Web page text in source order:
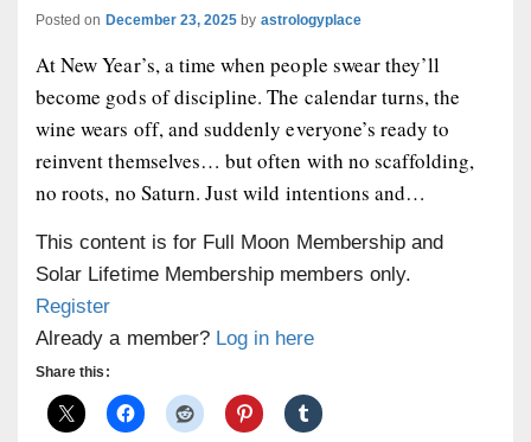
Posted on December 23, 2025 by astrologyplace
At New Year’s, a time when people swear they’ll
become gods of discipline. The calendar turns, the
wine wears off, and suddenly everyone’s ready to
reinvent themselves… but often with no scaffolding,
no roots, no Saturn. Just wild intentions and…
This content is for Full Moon Membership and
Solar Lifetime Membership members only.
Register
Already a member? Log in here
Share this: